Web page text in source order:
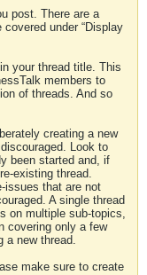
post. There are a
under “Display
your thread title. This
members to
of threads. And so
creating a new
Look to
been started and, if
existing thread.
issues that are not
A single thread
on multiple sub-topics,
covering only a few
a new thread.
make sure to create